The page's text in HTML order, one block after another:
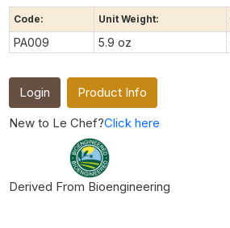
Code: Unit Weight:
PA009 5.9 oz
Login
Product Info
New to Le Chef?Click here
Derived From Bioengineering